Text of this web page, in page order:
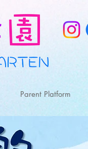
Parent Platform